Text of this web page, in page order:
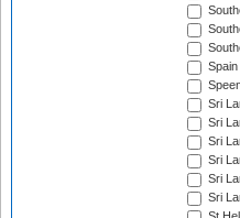
Spain
Sri
Sri
Sri
Sri
Sri
Sri